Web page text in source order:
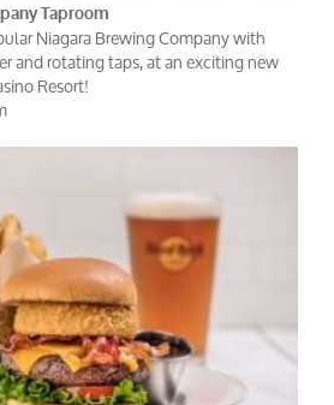
Taproom
Niagara Brewing Company with
and rotating taps, at an exciting new
Resort!